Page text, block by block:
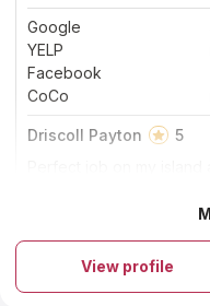
About Solito Marble And
Solito Marble And Granite
wide range of marble,
countertops in Columbia
have a long experience
Google
YELP
Facebook
CoCo
Driscoll Payton
5
View profile